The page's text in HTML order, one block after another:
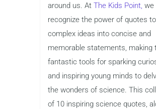
around us. At The Kids Point, we
recognize the power of quotes to
complex ideas into concise and
memorable statements, making
fantastic tools for sparking
and inspiring young minds to
the wonders of science. This
of 10 inspiring science quotes,